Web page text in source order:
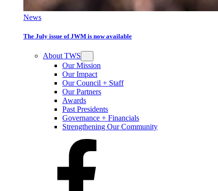
News
The July issue of JWM is now available
About TWS
Our Mission
Our Impact
Our Council + Staff
Our Partners
Awards
Past Presidents
Governance + Financials
Strengthening Our Community